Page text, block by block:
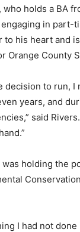
holds a BA
in part-
to his heart and
Orange County
decision to run,
years, and
said
holding the
I had not